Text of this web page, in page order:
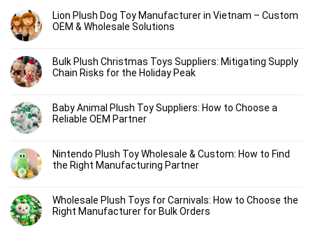
Lion Plush Dog Toy Manufacturer in Vietnam – Custom
OEM & Wholesale Solutions
Bulk Plush Christmas Toys Suppliers: Mitigating Supply
Chain Risks for the Holiday Peak
Baby Animal Plush Toy Suppliers: How to Choose a
Reliable OEM Partner
Nintendo Plush Toy Wholesale & Custom: How to Find
the Right Manufacturing Partner
Wholesale Plush Toys for Carnivals: How to Choose the
Right Manufacturer for Bulk Orders